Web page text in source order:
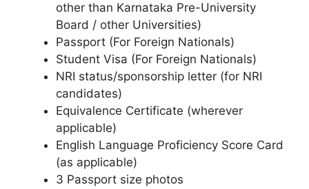
other than Karnataka Pre-University
Board / other Universities)
Passport (For Foreign Nationals)
Student Visa (For Foreign Nationals)
NRI status/sponsorship letter (for NRI
candidates)
Equivalence Certificate (wherever
applicable)
English Language Proficiency Score Card
(as applicable)
3 Passport size photos